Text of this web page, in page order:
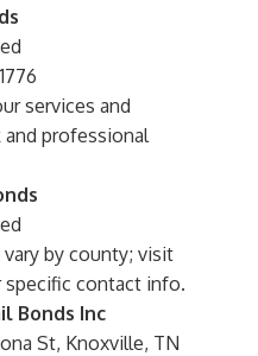
services and
and professional
by county; visit
contact info.
Bonds Inc
St, Knoxville, TN